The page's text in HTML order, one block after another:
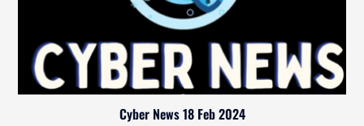
Cyber News 18 Feb 2024